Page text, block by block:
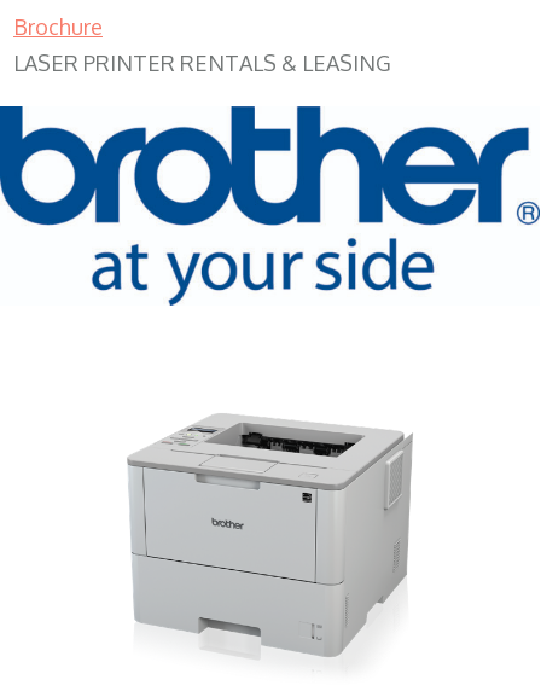
Brochure
LASER PRINTER RENTALS & LEASING